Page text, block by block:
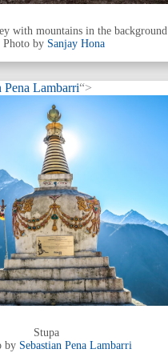
with mountains in the background
Photo by Sanjay Hona
Pena Lambarri“>
Stupa
by Sebastian Pena Lambarri